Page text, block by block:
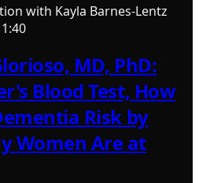
with Kayla Barnes-Lentz
MD, PhD:
Blood Test, How
Risk by
Women Are at